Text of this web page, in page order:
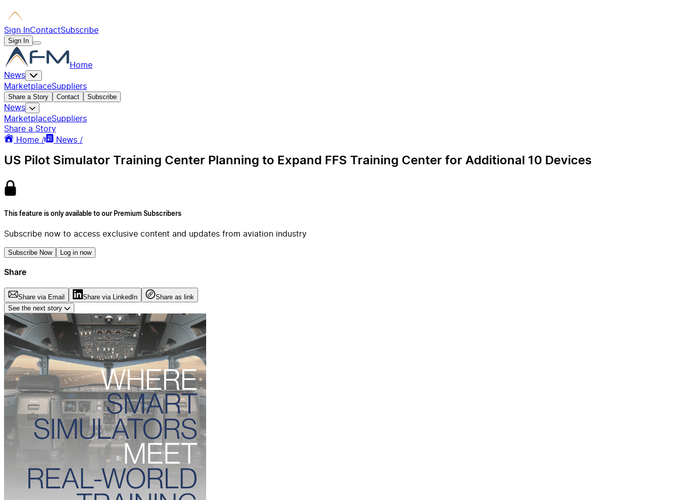
Sign InContactSubscribe
Sign In
Home
News
MarketplaceSuppliers
Share a Story Contact Subscribe
News
MarketplaceSuppliers
Share a Story
Home /
News /
US Pilot Simulator Training Center Planning to Expand FFS Training Center for Additional 10 Devices
This feature is only available to our Premium Subscribers
Subscribe now to access exclusive content and updates from aviation industry
Subscribe Now Log in now
Share
Share via Email Share via LinkedIn
Share as link
See the next story